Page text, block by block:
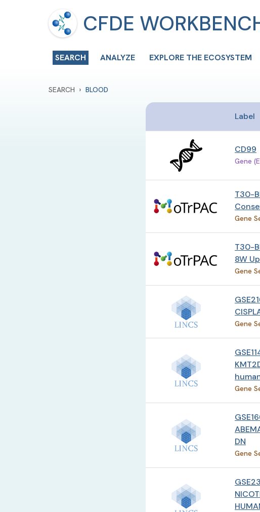
CFDE
SEARCH ANALYZE EXPLORE THE ECOSYSTEM
SEARCH › BLOOD
Label
CD99
Gene
T30-
Gene
T30-
8W Up
Gene
Gene
Gene
DN
Gene